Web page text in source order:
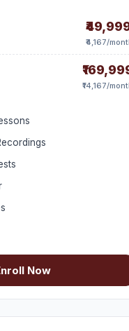
₹4,167/
₹14,167/
Now